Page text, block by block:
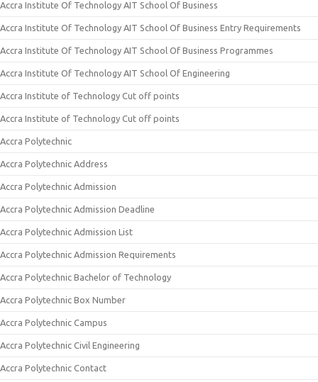
Accra Institute Of Technology AIT School Of Business
Accra Institute Of Technology AIT School Of Business Entry Requirements
Accra Institute Of Technology AIT School Of Business Programmes
Accra Institute Of Technology AIT School Of Engineering
Accra Institute of Technology Cut off points
Accra Institute of Technology Cut off points
Accra Polytechnic
Accra Polytechnic Address
Accra Polytechnic Admission
Accra Polytechnic Admission Deadline
Accra Polytechnic Admission List
Accra Polytechnic Admission Requirements
Accra Polytechnic Bachelor of Technology
Accra Polytechnic Box Number
Accra Polytechnic Campus
Accra Polytechnic Civil Engineering
Accra Polytechnic Contact